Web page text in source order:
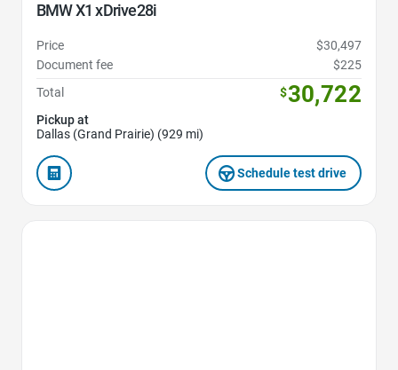
BMW X1 xDrive28i
Price
$30,497
Document fee
$225
Total
$30,722
Pickup at
Dallas (Grand Prairie) (929 mi)
Schedule test drive